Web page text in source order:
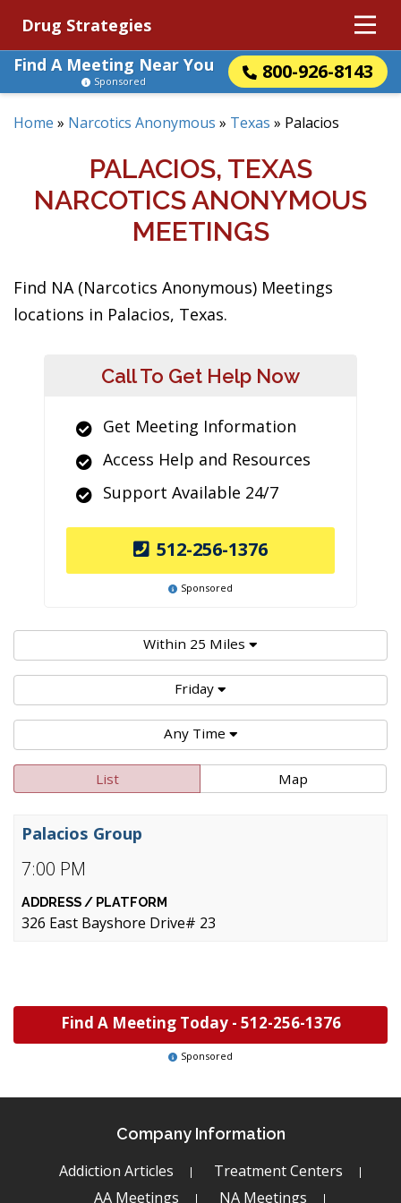
Drug Strategies
Find A Meeting Near You
800-926-8143
Sponsored
Home » Narcotics Anonymous » Texas » Palacios
PALACIOS, TEXAS
NARCOTICS ANONYMOUS
MEETINGS
Find NA (Narcotics Anonymous) Meetings
locations in Palacios, Texas.
Call To Get Help Now
Get Meeting Information
Access Help and Resources
Support Available 24/7
512-256-1376
Sponsored
Within 25 Miles
Friday
Any Time
List Map
7:00 PM
Palacios Group
326 East Bayshore Drive# 23
Find A Meeting Today - 512-256-1376
Sponsored
Company Information
Addiction Articles
Treatment Centers
AA Meetings
NA Meetings